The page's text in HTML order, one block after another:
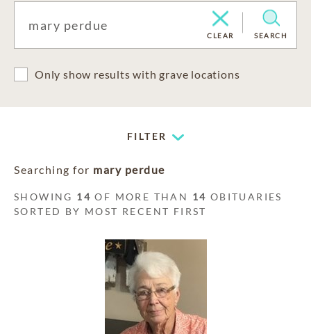
CLEAR SEARCH
Only show results with grave locations
FILTER
Searching for mary perdue
SHOWING 14 OF MORE THAN 14 OBITUARIES
SORTED BY MOST RECENT FIRST